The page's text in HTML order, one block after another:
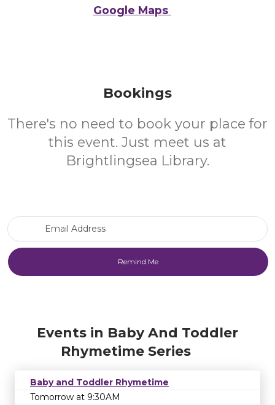
Google Maps
Bookings
There's no need to book your place for
this event. Just meet us at
Brightlingsea Library.
Events in Baby And Toddler
Rhymetime Series
Baby and Toddler Rhymetime
Tomorrow at 9:30AM